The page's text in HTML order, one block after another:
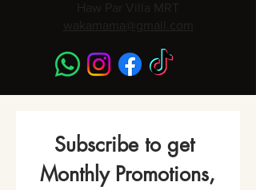
Haw Par Villa MRT
wakamama@gmail.com
Subscribe to get
Monthly Promotions,